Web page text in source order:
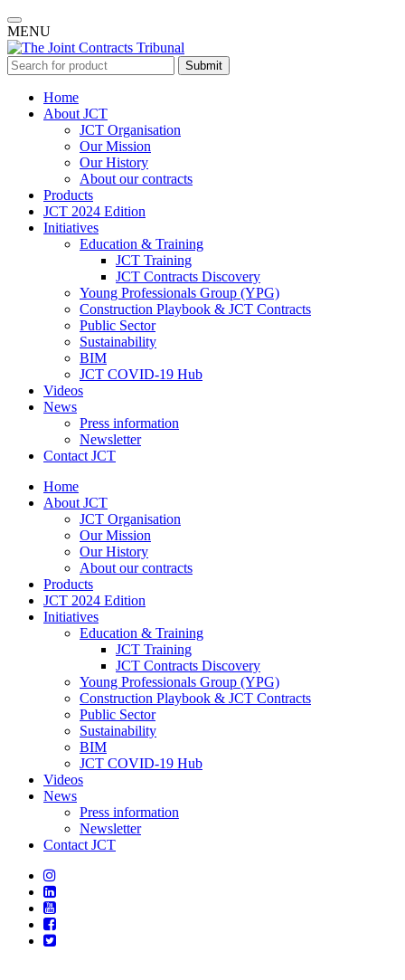
MENU
Submit
Home
About JCT
JCT Organisation
Our Mission
Our History
About our contracts
Products
JCT 2024 Edition
Initiatives
Education & Training
JCT Training
JCT Contracts Discovery
Young Professionals Group (YPG)
Construction Playbook & JCT Contracts
Public Sector
Sustainability
BIM
JCT COVID-19 Hub
Videos
News
Press information
Newsletter
Contact JCT
Home
About JCT
JCT Organisation
Our Mission
Our History
About our contracts
Products
JCT 2024 Edition
Initiatives
Education & Training
JCT Training
JCT Contracts Discovery
Young Professionals Group (YPG)
Construction Playbook & JCT Contracts
Public Sector
Sustainability
BIM
JCT COVID-19 Hub
Videos
News
Press information
Newsletter
Contact JCT